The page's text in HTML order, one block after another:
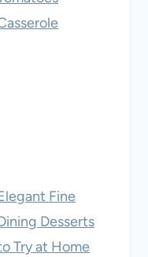
Fine
Desserts
Try at Home